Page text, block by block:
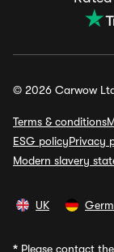
© 2026 Carwow
Terms & conditions
ESG policyPrivacy
Modern slavery
UK
* Please contact